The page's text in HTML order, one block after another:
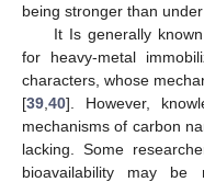
being stronger than
It Is generally
for heavy-metal
characters, whose
[39 40]. However,
mechanisms of carbon
lacking. Some
bioavailability may be